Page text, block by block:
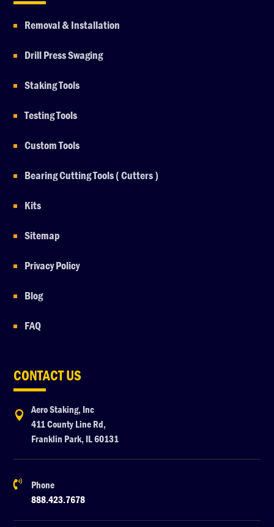
Removal & Installation
Drill Press Swaging
Staking Tools
Testing Tools
Custom Tools
Bearing Cutting Tools ( Cutters )
Kits
Sitemap
Privacy Policy
Blog
FAQ
CONTACT US

Aero Staking, Inc
411 County Line Rd,
Franklin Park, IL 60131

Phone
888.423.7678